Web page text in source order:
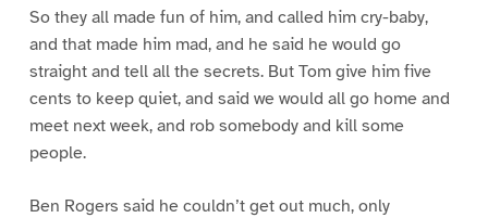
So they all made fun of him, and called him cry-baby,
and that made him mad, and he said he would go
straight and tell all the secrets. But Tom give him five
cents to keep quiet, and said we would all go home and
meet next week, and rob somebody and kill some
people.
Ben Rogers said he couldn’t get out much, only